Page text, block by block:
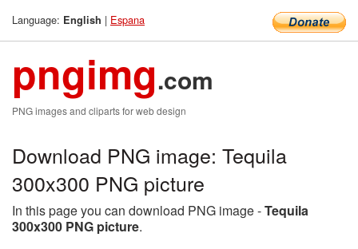
Language: English | Espana
pngimg.com
PNG images and cliparts for web design
Download PNG image: Tequila
300x300 PNG picture
In this page you can download PNG image -Tequila
300x300 PNG picture.